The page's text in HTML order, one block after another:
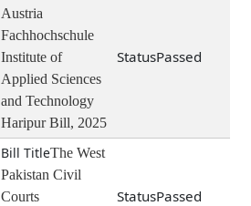
Austria
Fachhochschule
Institute of
Applied Sciences
and Technology
Haripur Bill, 2025
Passed
The West
Pakistan Civil
Courts
Passed